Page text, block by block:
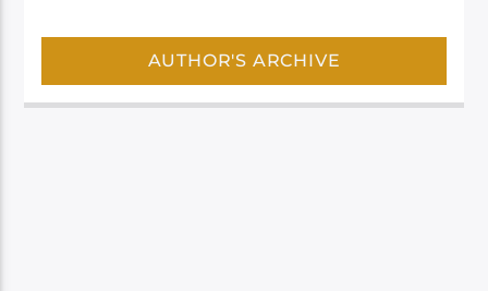
AUTHOR'S ARCHIVE